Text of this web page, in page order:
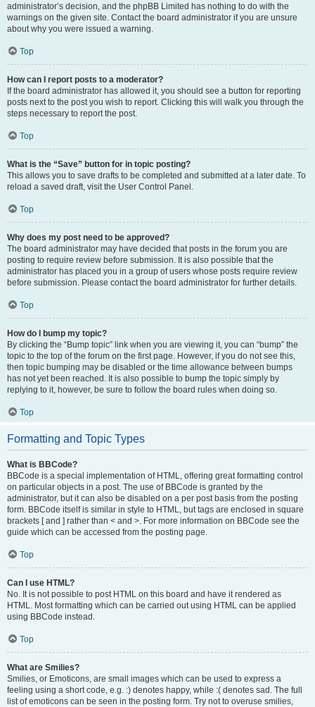
administrator’s decision, and the phpBB Limited has nothing to do with the
warnings on the given site. Contact the board administrator if you are unsure
about why you were issued a warning.
Top
How can I report posts to a moderator?
If the board administrator has allowed it, you should see a button for reporting
posts next to the post you wish to report. Clicking this will walk you through the
steps necessary to report the post.
Top
What is the “Save” button for in topic posting?
This allows you to save drafts to be completed and submitted at a later date. To
reload a saved draft, visit the User Control Panel.
Top
Why does my post need to be approved?
The board administrator may have decided that posts in the forum you are
posting to require review before submission. It is also possible that the
administrator has placed you in a group of users whose posts require review
before submission. Please contact the board administrator for further details.
Top
How do I bump my topic?
By clicking the “Bump topic” link when you are viewing it, you can “bump” the
topic to the top of the forum on the first page. However, if you do not see this,
then topic bumping may be disabled or the time allowance between bumps
has not yet been reached. It is also possible to bump the topic simply by
replying to it, however, be sure to follow the board rules when doing so.
Top
Formatting and Topic Types
What is BBCode?
BBCode is a special implementation of HTML, offering great formatting control
on particular objects in a post. The use of BBCode is granted by the
administrator, but it can also be disabled on a per post basis from the posting
form. BBCode itself is similar in style to HTML, but tags are enclosed in square
brackets [ and ] rather than < and >. For more information on BBCode see the
guide which can be accessed from the posting page.
Top
Can I use HTML?
No. It is not possible to post HTML on this board and have it rendered as
HTML. Most formatting which can be carried out using HTML can be applied
using BBCode instead.
Top
What are Smilies?
Smilies, or Emoticons, are small images which can be used to express a
feeling using a short code, e.g. :) denotes happy, while :( denotes sad. The full
list of emoticons can be seen in the posting form. Try not to overuse smilies,